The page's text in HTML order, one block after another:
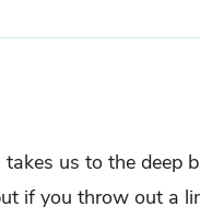
us to the deep
if you throw out a